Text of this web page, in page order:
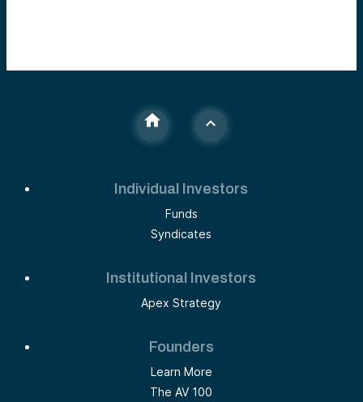
Individual Investors
Funds
Syndicates
Institutional Investors
Apex Strategy
Founders
Learn More
The AV 100